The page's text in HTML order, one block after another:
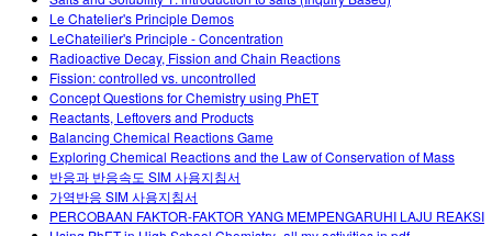
Le Chatelier's Principle Demos
LeChateilier's Principle - Concentration
Radioactive Decay, Fission and Chain Reactions
Fission: controlled vs. uncontrolled
Concept Questions for Chemistry using PhET
Reactants, Leftovers and Products
Balancing Chemical Reactions Game
Exploring Chemical Reactions and the Law of Conservation of Mass
반응과 반응속도 SIM 사용지침서
가역반응 SIM 사용지침서
PERCOBAAN FAKTOR-FAKTOR YANG MEMPENGARUHI LAJU REAKSI